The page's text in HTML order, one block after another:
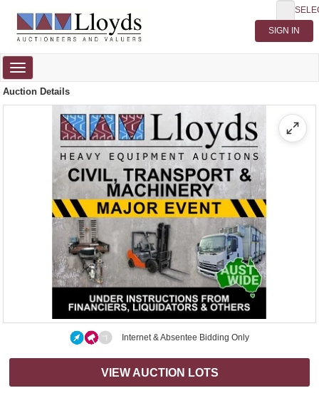
Toggle
navigation
Auction Details
Internet & Absentee Bidding Only
VIEW AUCTION LOTS